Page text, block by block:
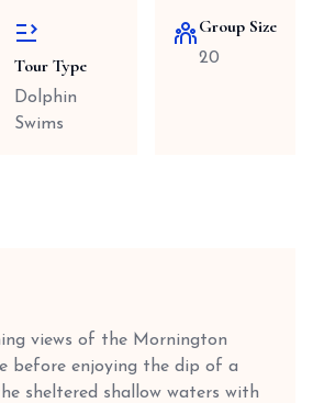
Tour Type
Dolphin
Swims
Group Size
20
views of the Mornington
before enjoying the dip of a
sheltered shallow waters with